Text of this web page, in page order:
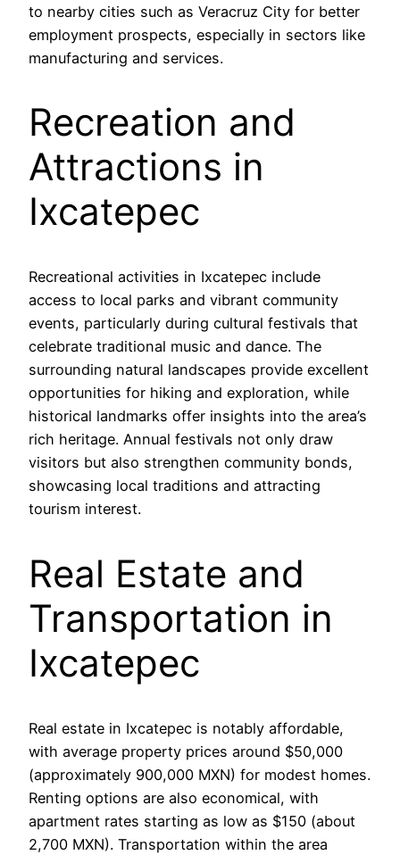
to nearby cities such as Veracruz City for better
employment prospects, especially in sectors like
manufacturing and services.
Recreation and
Attractions in
Ixcatepec
Recreational activities in Ixcatepec include
access to local parks and vibrant community
events, particularly during cultural festivals that
celebrate traditional music and dance. The
surrounding natural landscapes provide excellent
opportunities for hiking and exploration, while
historical landmarks offer insights into the area’s
rich heritage. Annual festivals not only draw
visitors but also strengthen community bonds,
showcasing local traditions and attracting
tourism interest.
Real Estate and
Transportation in
Ixcatepec
Real estate in Ixcatepec is notably affordable,
with average property prices around $50,000
(approximately 900,000 MXN) for modest homes.
Renting options are also economical, with
apartment rates starting as low as $150 (about
2,700 MXN). Transportation within the area